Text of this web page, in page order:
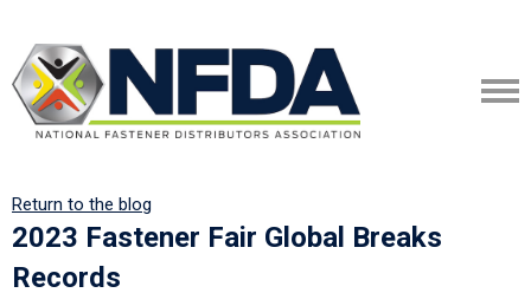
Return to the blog
2023 Fastener Fair Global Breaks
Records